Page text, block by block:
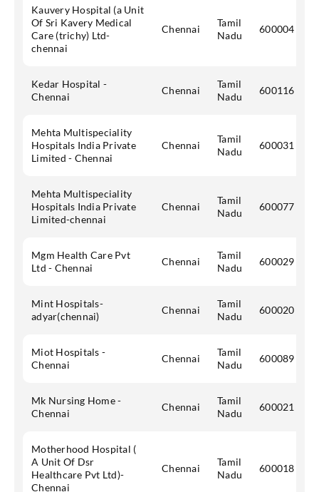
Kauvery Hospital (a Unit
Of Sri Kavery Medical
Care (trichy) Ltd-
chennai
Chennai
Tamil
Nadu
600004
Kedar Hospital -
Chennai
Chennai
Tamil
Nadu
600116
Mehta Multispeciality
Hospitals India Private
Limited - Chennai
Chennai
Tamil
Nadu
600031
Mehta Multispeciality
Hospitals India Private
Limited-chennai
Chennai
Tamil
Nadu
600077
Mgm Health Care Pvt
Ltd - Chennai
Chennai
Tamil
Nadu
600029
Mint Hospitals-
adyar(chennai)
Chennai
Tamil
Nadu
600020
Miot Hospitals -
Chennai
Chennai
Tamil
Nadu
600089
Mk Nursing Home -
Chennai
Chennai
Tamil
Nadu
600021
Motherhood Hospital (
A Unit Of Dsr
Healthcare Pvt Ltd)-
Chennai
Chennai
Tamil
Nadu
600018